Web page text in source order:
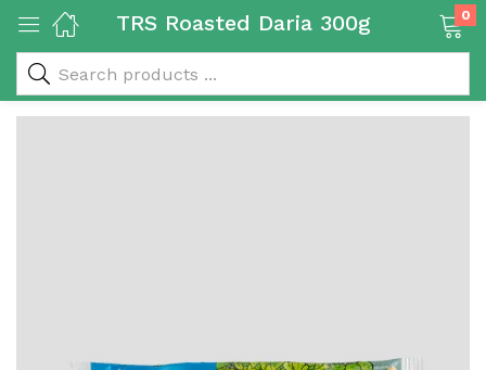
TRS Roasted Daria 300g 0